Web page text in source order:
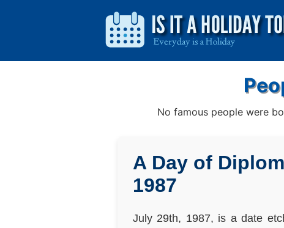
No famous people were
A Day of
1987
July 29th, 1987, is a date